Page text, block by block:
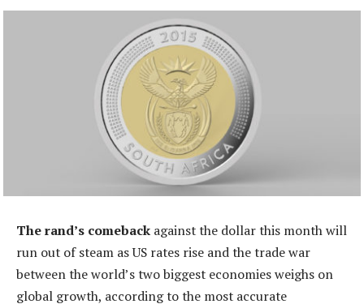
The rand’s comeback against the dollar this month will
run out of steam as US rates rise and the trade war
between the world’s two biggest economies weighs on
global growth, according to the most accurate